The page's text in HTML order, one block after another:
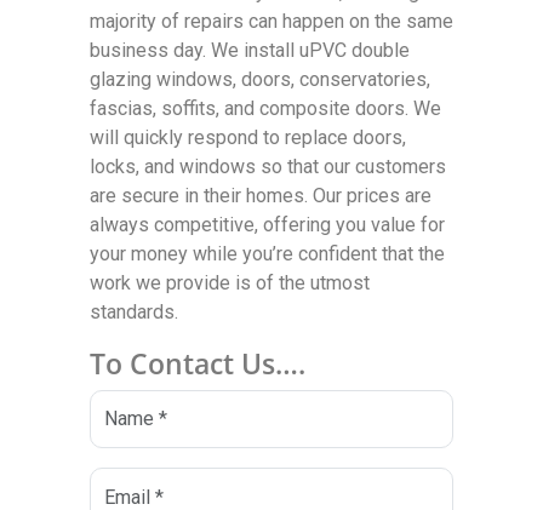
majority of repairs can happen on the same
business day. We install uPVC double
glazing windows, doors, conservatories,
fascias, soffits, and composite doors. We
will quickly respond to replace doors,
locks, and windows so that our customers
are secure in their homes. Our prices are
always competitive, offering you value for
your money while you’re confident that the
work we provide is of the utmost
standards.
To Contact Us….